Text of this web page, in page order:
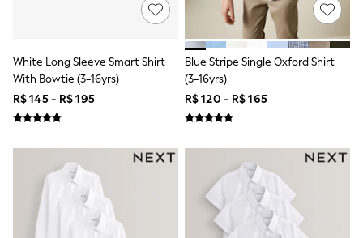
Hoodies & Sweatshirts
Jumpsuits & Playsuits
Leggings & Joggers
Shirts & Blouses
Sportswear
Suits & Tailoring
Swim & Beachwear
Tops & T-shirts
Trousers
Shop All
White Long Sleeve Smart Shirt
With Bowtie (3-16yrs)
R$ 145 - R$ 195
Blue Stripe Single Oxford Shirt
(3-16yrs)
R$ 120 - R$ 165